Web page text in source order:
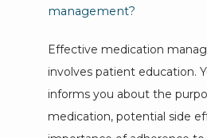
management?
Effective medication
involves patient education.
informs you about the
medication, potential side